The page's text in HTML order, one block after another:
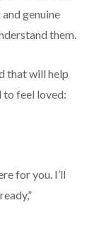
genuine
them.
that will help
to feel loved:
for you. I’ll